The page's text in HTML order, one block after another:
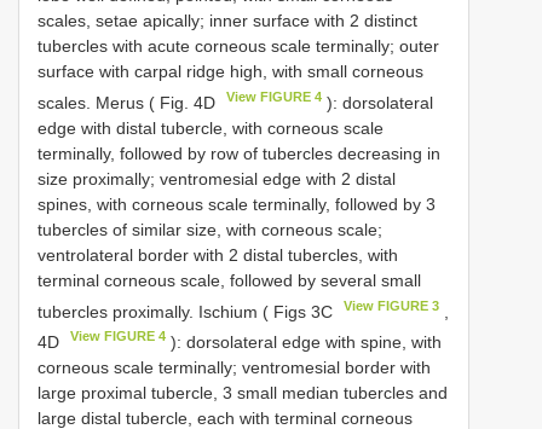
scales, setae apically; inner surface with 2 distinct
tubercles with acute corneous scale terminally; outer
surface with carpal ridge high, with small corneous
scales. Merus ( Fig. 4D
View FIGURE 4 ): dorsolateral
edge with distal tubercle, with corneous scale
terminally, followed by row of tubercles decreasing in
size proximally; ventromesial edge with 2 distal
spines, with corneous scale terminally, followed by 3
tubercles of similar size, with corneous scale;
ventrolateral border with 2 distal tubercles, with
terminal corneous scale, followed by several small
tubercles proximally. Ischium ( Figs 3C
View FIGURE 3
4D
View FIGURE 4 ): dorsolateral edge with spine, with
corneous scale terminally; ventromesial border with
large proximal tubercle, 3 small median tubercles and
large distal tubercle, each with terminal corneous